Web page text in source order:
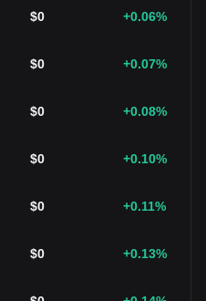
$0 +0.06%
$0 +0.07%
$0 +0.08%
$0 +0.10%
$0 +0.11%
$0 +0.13%